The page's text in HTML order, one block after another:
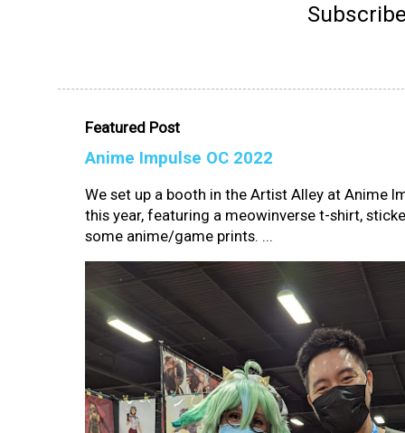
Featured Post
Anime Impulse OC 2022
We set up a booth in the Artist Alley at Anime
this year, featuring a meowinverse t-shirt,
some anime/game prints. ...